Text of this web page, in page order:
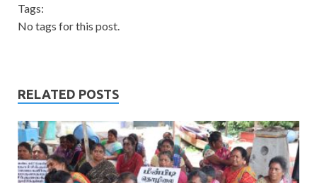
Tags:
No tags for this post.
RELATED POSTS